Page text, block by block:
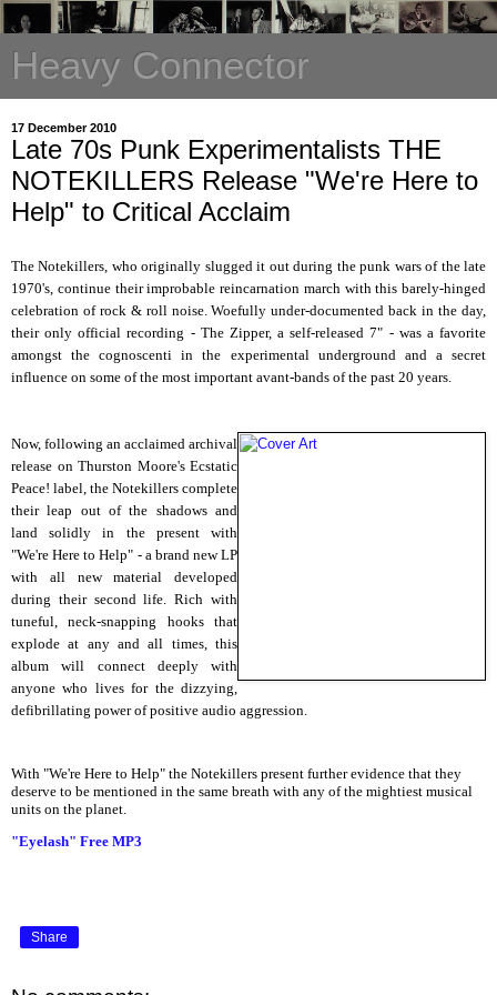
Heavy Connector
17 December 2010
Late 70s Punk Experimentalists THE
NOTEKILLERS Release "We're Here to
Help" to Critical Acclaim
The Notekillers, who originally slugged it out during the punk wars of the late
1970's, continue their improbable reincarnation march with this barely-hinged
celebration of rock & roll noise. Woefully under-documented back in the day,
their only official recording - The Zipper, a self-released 7" - was a favorite
amongst the cognoscenti in the experimental underground and a secret
influence on some of the most important avant-bands of the past 20 years.
Now, following an acclaimed archival
release on Thurston Moore's Ecstatic
Peace! label, the Notekillers complete
their leap out of the shadows and
land solidly in the present with
"We're Here to Help" - a brand new LP
with all new material developed
during their second life. Rich with
tuneful, neck-snapping hooks that
explode at any and all times, this
album will connect deeply with
anyone who lives for the dizzying,
defibrillating power of positive audio aggression.
With "We're Here to Help" the Notekillers present further evidence that they
deserve to be mentioned in the same breath with any of the mightiest musical
units on the planet.
"Eyelash" Free MP3
Share